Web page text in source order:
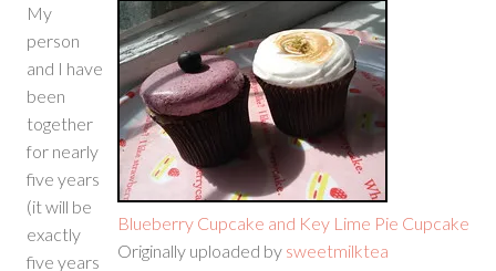
Date!
Blueberry Cupcake and Key Lime Pie Cupcake
Originally uploaded by sweetmilktea
My
person
and I have
been
together
for nearly
five years
(it will be
exactly
five years